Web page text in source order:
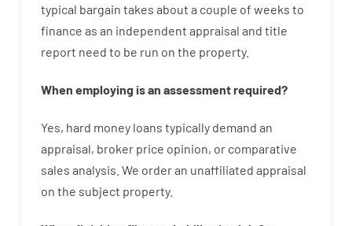
typical bargain takes about a couple of weeks to
finance as an independent appraisal and title
report need to be run on the property.
When employing isan assessmentrequired?
Yes, hard money loans typically demand an
appraisal, broker price opinion, or comparative
sales analysis We orderan unaffiliated appraisal
on the subject property.